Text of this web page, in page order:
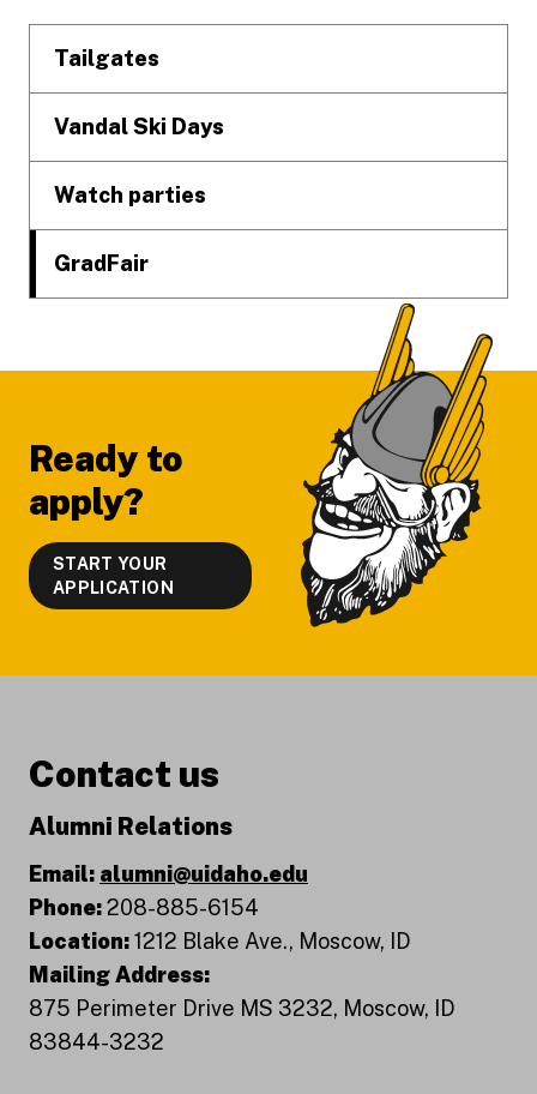
Tailgates
Vandal Ski Days
Watch parties
GradFair
Ready to
apply?
START YOUR
APPLICATION
Contact us
Alumni Relations
Email: alumni@uidaho.edu
Phone:208-885-6154
Location:1212 Blake Ave., Moscow, ID
Mailing Address:
875 Perimeter Drive MS 3232, Moscow, ID
83844-3232